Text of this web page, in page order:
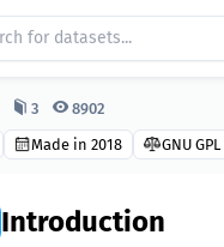
3 8902
Made in 2018 GNU GPL
Introduction